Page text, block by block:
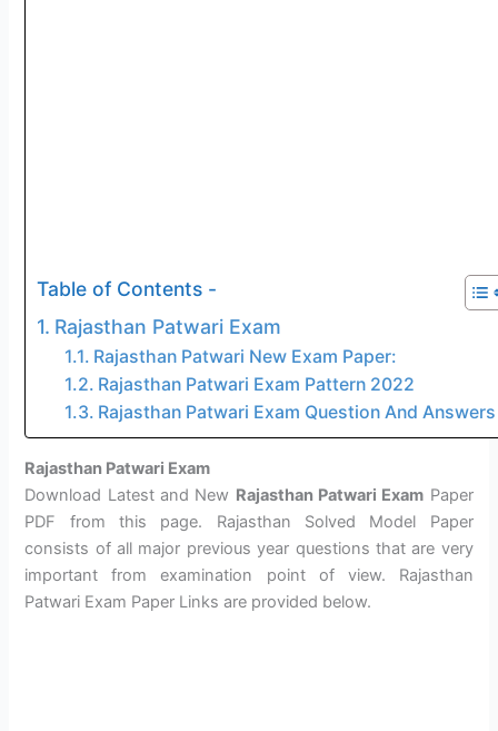
Table of Contents -
Rajasthan Patwari Exam
Rajasthan Patwari New Exam Paper:
Rajasthan Patwari Exam Pattern 2022
Rajasthan Patwari Exam Question And Answers
Rajasthan Patwari Exam
Download Latest and New Rajasthan Patwari Exam Paper
PDF from this page. Rajasthan Solved Model Paper
consists of all major previous year questions that are very
important from examination point of view. Rajasthan
Patwari Exam Paper Links are provided below.